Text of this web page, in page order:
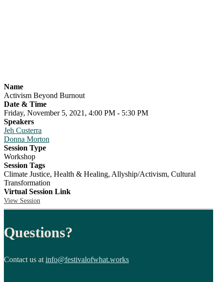
Name
Activism Beyond Burnout
Date & Time
Friday, November 5, 2021, 4:00 PM - 5:30 PM
Speakers
Jeh Custerra
Donna Morton
Session Type
Workshop
Session Tags
Climate Justice, Health & Healing, Allyship/Activism, Cultural
Transformation
Virtual Session Link
View Session
Questions?
Contact us at info@festivalofwhat.works